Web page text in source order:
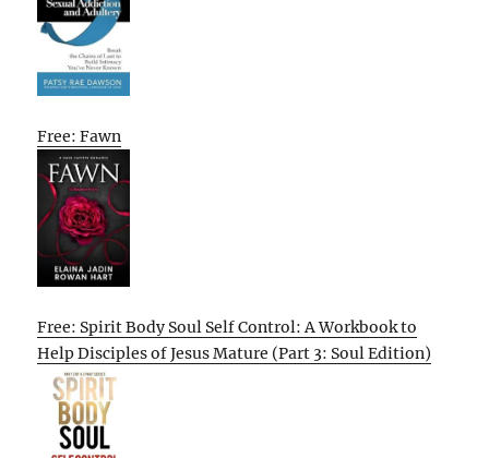
Free: Fawn
Free: Spirit Body Soul Self Control: A Workbook to
Help Disciples of Jesus Mature (Part 3: Soul Edition)